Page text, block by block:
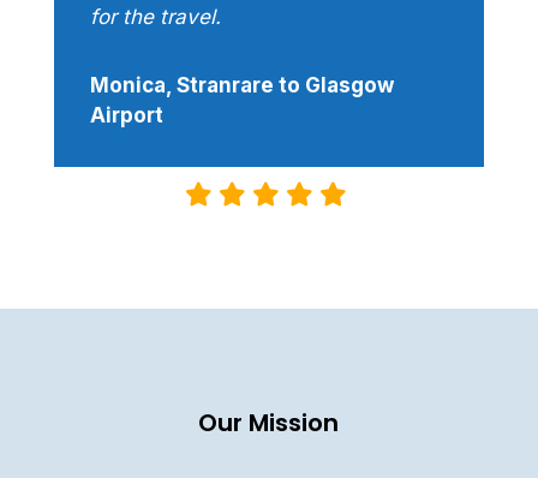
for the travel.
Monica, Stranrare to Glasgow
Airport
Our Mission